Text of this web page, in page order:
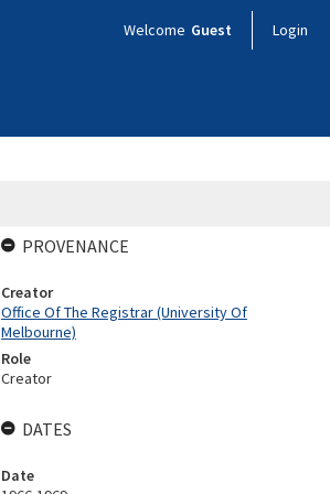
Welcome Guest Login
PROVENANCE
Creator
Office Of The Registrar (University Of
Melbourne)
Role
Creator
DATES
Date